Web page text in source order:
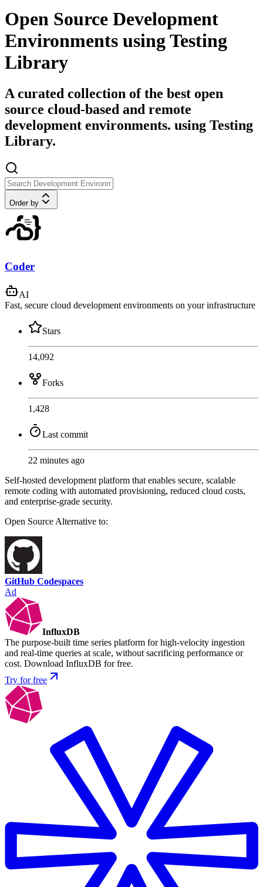
Open Source Development
Environments using Testing
Library
A curated collection of the best open
source cloud-based and remote
development environments. using Testing
Library.
Order by
Coder
AI
Fast, secure cloud development environments on your infrastructure
Stars
14,092
Forks
1,428
Last commit
22 minutes ago
Self-hosted development platform that enables secure, scalable
remote coding with automated provisioning, reduced cloud costs,
and enterprise-grade security.
Open SourceAlternative to:
GitHub Codespaces
Ad
InfluxDB
The purpose-built time series platform for high-velocity ingestion
and real-time queries at scale, without sacrificing performance or
cost. Download InfluxDB for free.
Try for free